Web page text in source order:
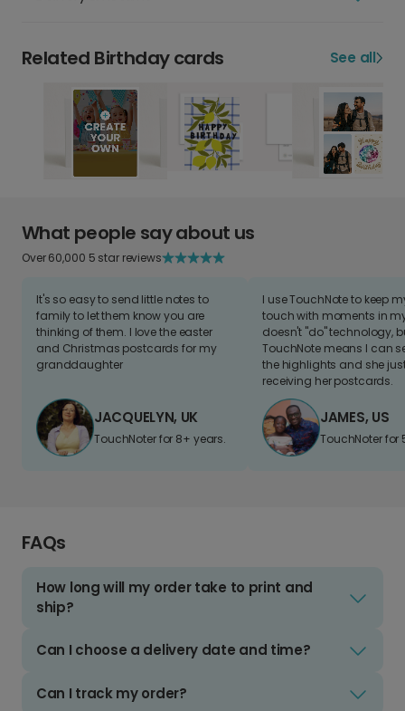
Related Birthday cards See all
What people say about us
Over 60,000 5 star reviews
It's so easy to send little notes to
family to let them know you are
thinking of them. I love the easter
and Christmas postcards for my
granddaughter
JACQUELYN, UK
TouchNoter for 8+ years.
I use TouchNote to keep
touch with moments in
doesn't "do" technology,
TouchNote means I can
the highlights and she
receiving her postcards.
JAMES, US
TouchNoter for
FAQs
How long will my order take to print and
ship?
Can I choose a delivery date and time?
Can I track my order?